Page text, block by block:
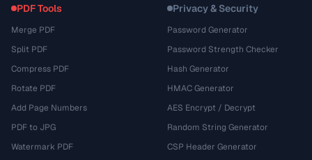
PDF Tools
Merge PDF
Split PDF
Compress PDF
Rotate PDF
Add Page Numbers
PDF to JPG
Watermark PDF
Privacy & Security
Password Generator
Password Strength Checker
Hash Generator
HMAC Generator
AES Encrypt / Decrypt
Random String Generator
CSP Header Generator